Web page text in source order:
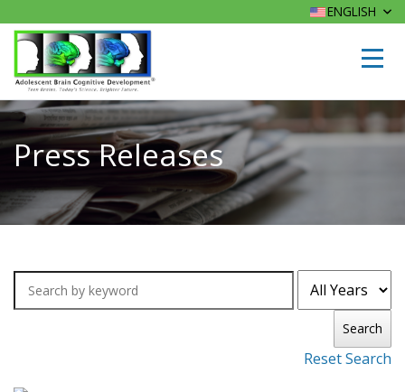
ENGLISH
Press Releases
Search
Reset Search